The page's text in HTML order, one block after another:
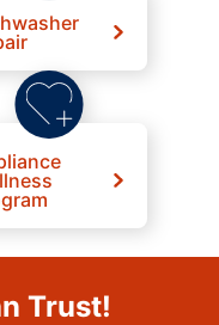
Trust!